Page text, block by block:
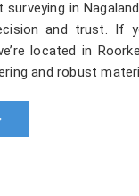
in
and trust. If
located in
and robust